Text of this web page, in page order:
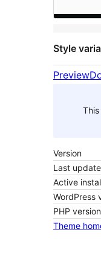
Style
Preview
Version
Last
Active
WordPress
PHP version
Theme